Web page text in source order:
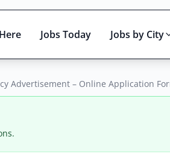
Jobs Today Jobs by City
Advertisement – Online Application